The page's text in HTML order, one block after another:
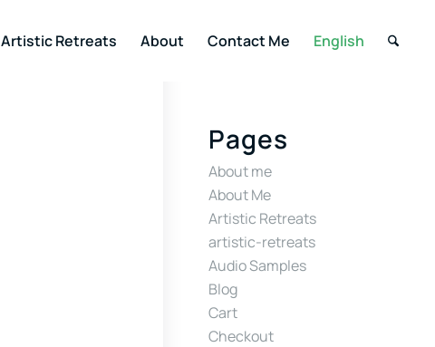
Artistic Retreats About Contact Me English
Pages
About me
About Me
Artistic Retreats
artistic-retreats
Audio Samples
Blog
Cart
Checkout